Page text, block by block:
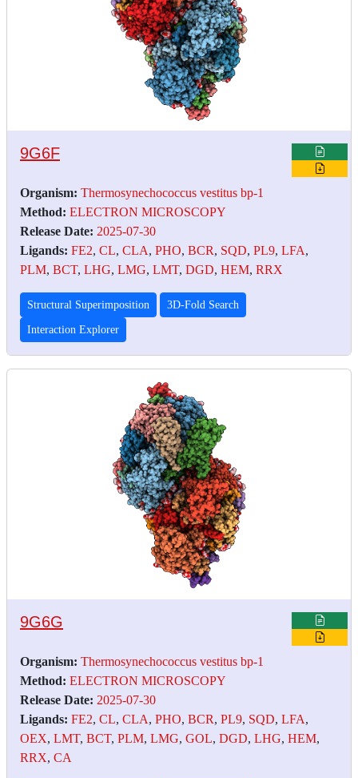
9G6F
Organism: Thermosynechococcus vestitus bp-1
Method: ELECTRON MICROSCOPY
Release Date: 2025-07-30
Ligands: FE2, CL, CLA, PHO, BCR, SQD, PL9, LFA,
PLM, BCT, LHG, LMG, LMT, DGD, HEM, RRX
Structural Superimposition 3D-Fold Search
Interaction Explorer
9G6G
Organism: Thermosynechococcus vestitus bp-1
Method: ELECTRON MICROSCOPY
Release Date: 2025-07-30
Ligands: FE2, CL, CLA, PHO, BCR, PL9, SQD, LFA,
OEX, LMT, BCT, PLM, LMG, GOL, DGD, LHG, HEM,
RRX, CA